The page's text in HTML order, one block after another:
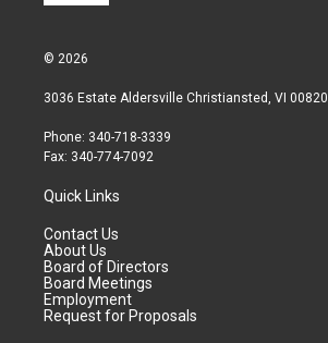
© 2026
3036 Estate Aldersville Christiansted, VI 00820
Phone: 340-718-3339
Fax: 340-774-7092
Quick Links
Contact Us
About Us
Board of Directors
Board Meetings
Employment
Request for Proposals